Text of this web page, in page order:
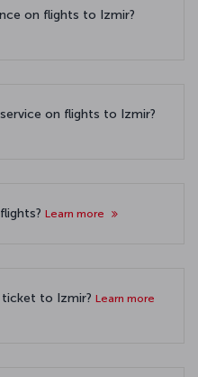
on flights to Izmir?
on flights to Izmir?
Learn more
ticket to Izmir? Learn more